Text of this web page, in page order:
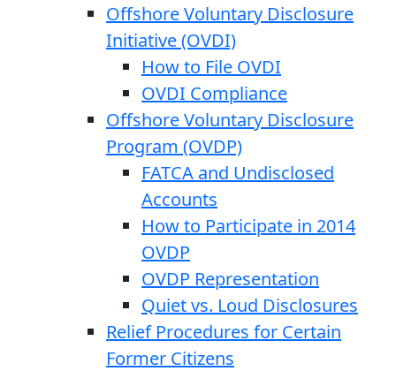
Offshore Voluntary Disclosure
Initiative (OVDI)
How to File OVDI
OVDI Compliance
Offshore Voluntary Disclosure
Program (OVDP)
FATCA and Undisclosed
Accounts
How to Participate in 2014
OVDP
OVDP Representation
Quiet vs. Loud Disclosures
Relief Procedures for Certain
Former Citizens